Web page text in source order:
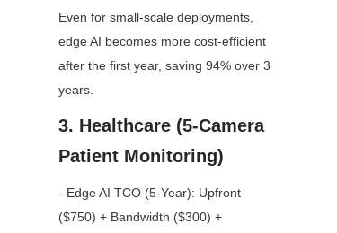
Even for small-scale deployments,
edge AI becomes more cost-efficient
after the first year, saving 94% over 3
years.
3. Healthcare (5-Camera
Patient Monitoring)
- Edge AI TCO (5-Year): Upfront
($750) + Bandwidth ($300) +